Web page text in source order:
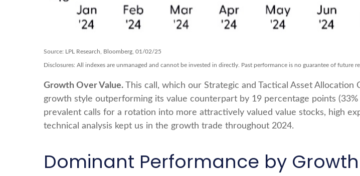
Source: LPL Research, Bloomberg, 01/02/25
Disclosures: All indexes are unmanaged and cannot be invested in directly. Past performance is no guarantee of future
Growth Over Value. This call, which our Strategic and Tactical Asset
growth style outperforming its value counterpart by 19 percentage points
prevalent calls for a rotation into more attractively valued value stocks, high
technical analysis kept us in the growth trade throughout 2024.
Dominant Performance by